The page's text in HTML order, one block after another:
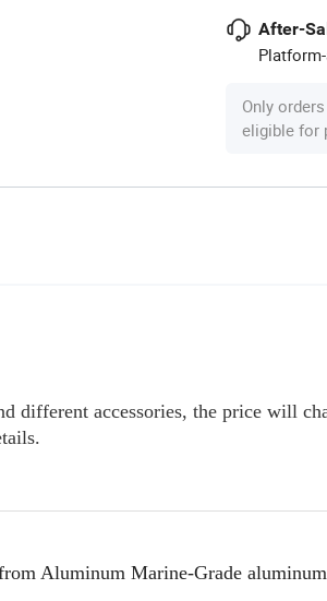
After-
Only
eligible for
different accessories, the price will
Aluminum Marine-Grade